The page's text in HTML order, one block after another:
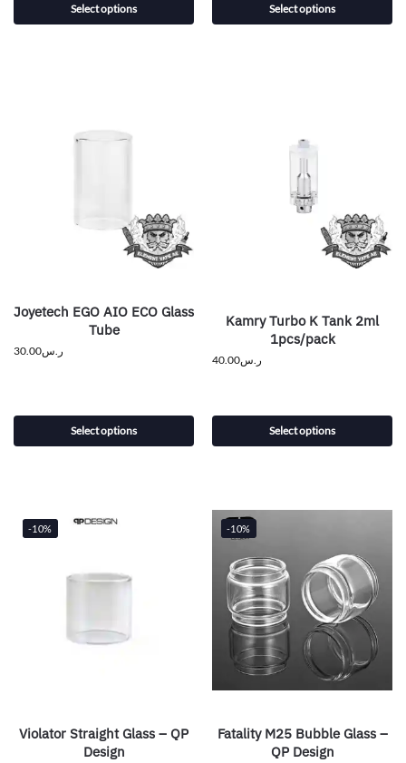
Select options Select options
Joyetech EGO AIO ECO Glass
Tube
ر.س30.00
Select options
Kamry Turbo K Tank 2ml
1pcs/pack
ر.س40.00
Select options
-10%
Violator Straight Glass – QP
Design
-10%
Fatality M25 Bubble Glass –
QP Design